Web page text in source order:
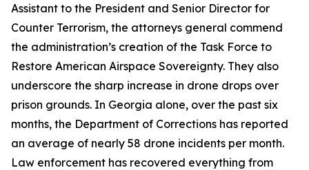
Assistant to the President and Senior Director for
Counter Terrorism, the attorneys general commend
the administration’s creation of the Task Force to
Restore American Airspace Sovereignty. They also
underscore the sharp increase in drone drops over
prison grounds. In Georgia alone, over the past six
months, the Department of Corrections has reported
an average of nearly 58 drone incidents per month.
Law enforcement has recovered everything from